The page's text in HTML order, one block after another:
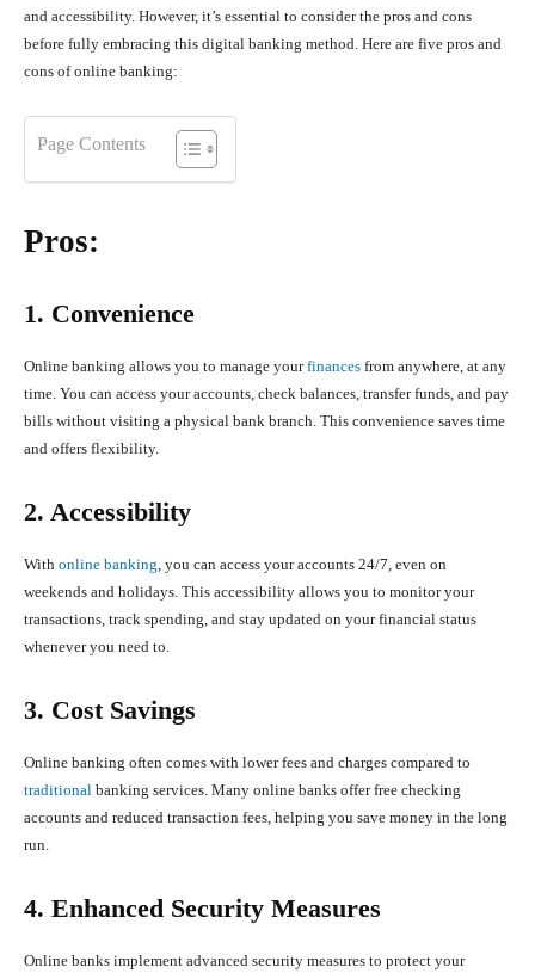
and accessibility. However, it’s essential to consider the pros and cons
before fully embracing this digital banking method. Here are five pros and
cons of online banking:
Page Contents
Pros:
1. Convenience
Online banking allows you to manage yourfinances from anywhere, at any
time. You can access your accounts, check balances, transfer funds, and pay
bills without visiting a physical bank branch. This convenience saves time
and offers flexibility.
2. Accessibility
With online banking, you can access your accounts 24/7, even on
weekends and holidays. This accessibility allows you to monitor your
transactions, track spending, and stay updated on your financial status
whenever you need to.
3. Cost Savings
Online banking often comes with lower fees and charges compared to
traditional banking services. Many online banks offer free checking
accounts and reduced transaction fees, helping you save money in the long
run.
4. Enhanced Security Measures
Online banks implement advanced security measures to protect your